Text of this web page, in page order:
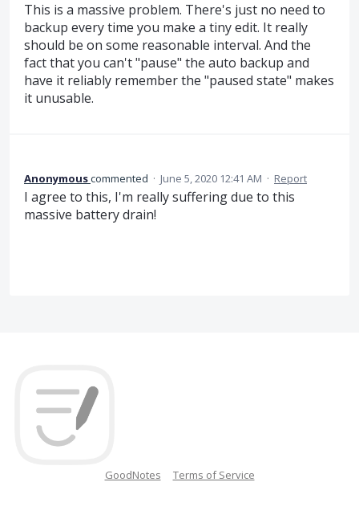
This is a massive problem. There's just no need to
backup every time you make a tiny edit. It really
should be on some reasonable interval. And the
fact that you can't "pause" the auto backup and
have it reliably remember the "paused state" makes
it unusable.
Anonymouscommented · June 5, 2020 12:41 AM · Report
I agree to this, I'm really suffering due to this
massive battery drain!
GoodNotes Terms of Service